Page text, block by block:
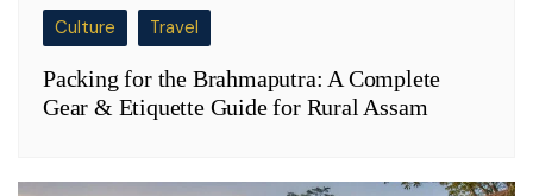
Culture Travel
Packing for the Brahmaputra: A Complete
Gear & Etiquette Guide for Rural Assam